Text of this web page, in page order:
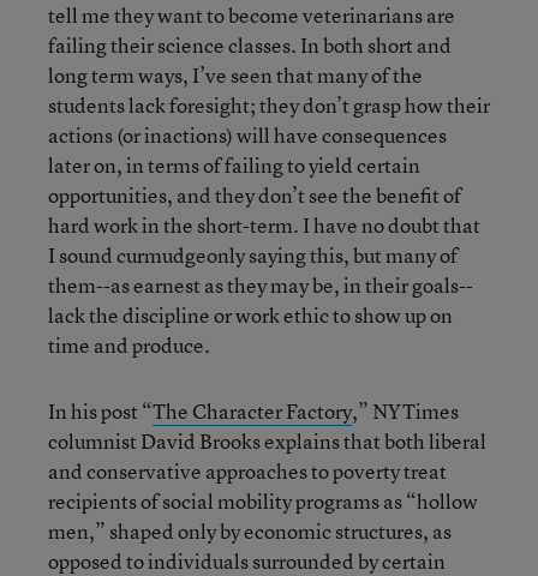
tell me they want to become veterinarians are
failing their science classes. In both short and
long term ways, I’ve seen that many of the
students lack foresight; they don’t grasp how their
actions (or inactions) will have consequences
later on, in terms of failing to yield certain
opportunities, and they don’t see the benefit of
hard work in the short-term. I have no doubt that
I sound curmudgeonly saying this, but many of
them--as earnest as they may be, in their goals--
lack the discipline or work ethic to show up on
time and produce.
In his post “The Character Factory,” NYTimes
columnist David Brooks explains that both liberal
and conservative approaches to poverty treat
recipients of social mobility programs as “hollow
men,” shaped only by economic structures, as
opposed to individuals surrounded by certain